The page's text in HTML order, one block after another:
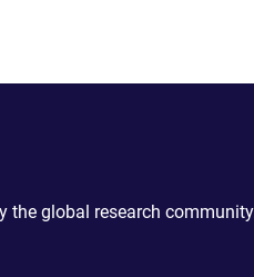
the global research